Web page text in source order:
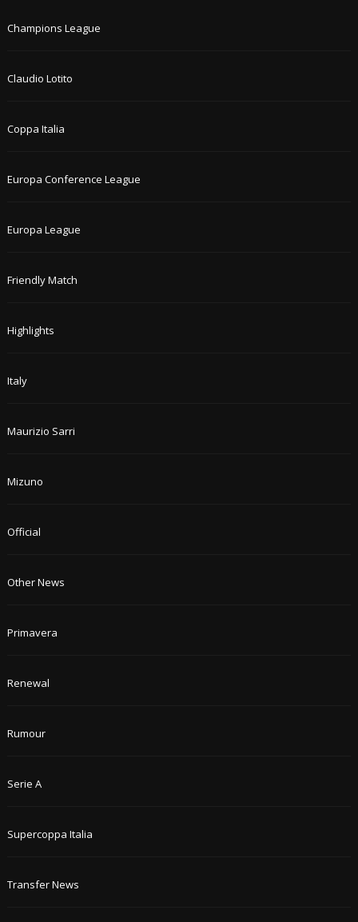
Champions League
Claudio Lotito
Coppa Italia
Europa Conference League
Europa League
Friendly Match
Highlights
Italy
Maurizio Sarri
Mizuno
Official
Other News
Primavera
Renewal
Rumour
Serie A
Supercoppa Italia
Transfer News